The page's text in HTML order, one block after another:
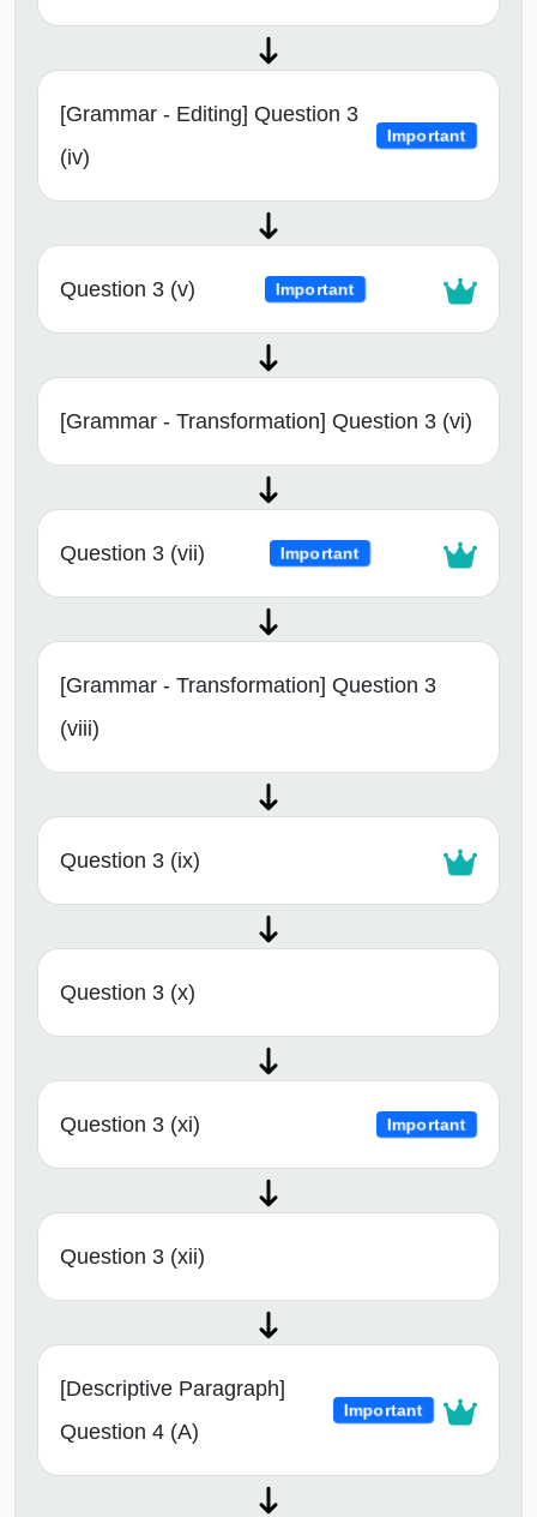
[Grammar - Editing] Question 3
(iv)
Important
Question 3 (v) Important
[Grammar - Transformation] Question 3 (vi)
Question 3 (vii) Important
[Grammar - Transformation] Question 3
(viii)
Question 3 (ix)
Question 3 (x)
Question 3 (xi) Important
Question 3 (xii)
[Descriptive Paragraph]
Question 4 (A)
Important